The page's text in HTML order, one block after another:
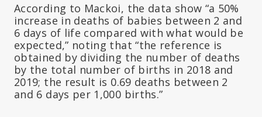
According to Mackoi, the data show “a 50%
increase in deaths of babies between 2 and
6 days of life compared with what would be
expected,” noting that “the reference is
obtained by dividing the number of deaths
by the total number of births in 2018 and
2019; the result is 0.69 deaths between 2
and 6 days per 1,000 births.”